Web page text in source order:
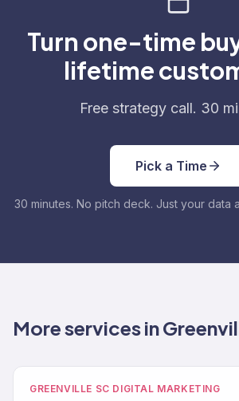
Turn one-time
lifetime
Free strategy call. 30
Pick a Time
30 minutes. No pitch deck. Just your data
More services in
GREENVILLE SC DIGITAL MARKETING